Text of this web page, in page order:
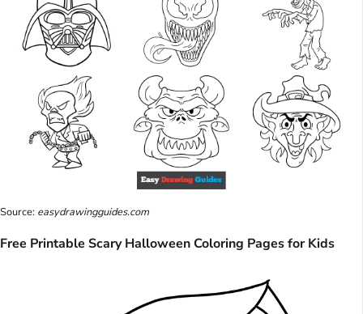
Source: easydrawingguides.com
Free Printable Scary Halloween Coloring Pages for Kids